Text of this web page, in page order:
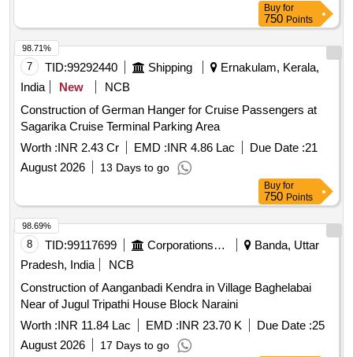
Buy for
750 Points
7 TID:99292440 Shipping
Ernakulam, Kerala,
India
New
NCB
Construction of German Hanger for Cruise Passengers at
Sagarika Cruise Terminal Parking Area
Worth :INR 2.43 Cr EMD :INR 4.86 Lac Due Date :21
August 2026
13 Days to go
98.71%
Buy for
750 Points
8 TID:99117699 Corporations/ Assoc/ Chambers/ Govt Agencies
Banda, Uttar
Pradesh, India
NCB
Construction of Aanganbadi Kendra in Village Baghelabai
Near of Jugul Tripathi House Block Naraini
Worth :INR 11.84 Lac EMD :INR 23.70 K Due Date :25
August 2026
17 Days to go
98.69%